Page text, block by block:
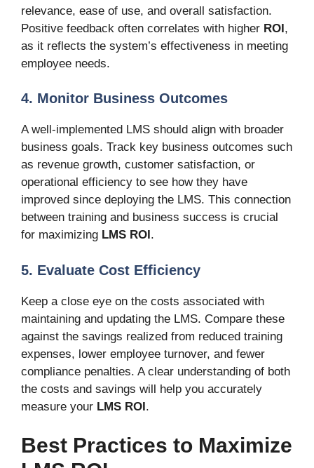
relevance, ease of use, and overall satisfaction.
Positive feedback often correlates with higher ROI,
as it reflects the system’s effectiveness in meeting
employee needs.
4. Monitor Business Outcomes
A well-implemented LMS should align with broader
business goals. Track key business outcomes such
as revenue growth, customer satisfaction, or
operational efficiency to see how they have
improved since deploying the LMS. This connection
between training and business success is crucial
for maximizing LMS ROI .
5. Evaluate Cost Efficiency
Keep a close eye on the costs associated with
maintaining and updating the LMS. Compare these
against the savings realized from reduced training
expenses, lower employee turnover, and fewer
compliance penalties. A clear understanding of both
the costs and savings will help you accurately
measure your LMS ROI.
Best Practices to Maximize